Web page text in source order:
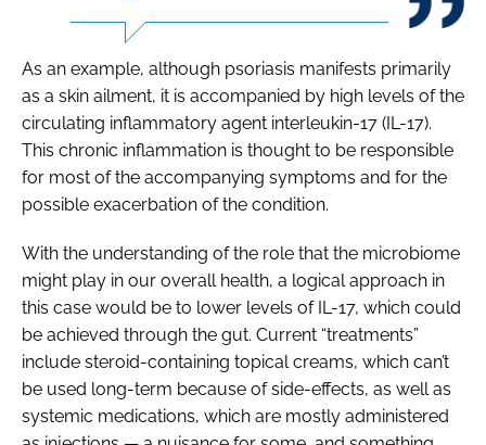
As an example, although psoriasis manifests primarily
as a skin ailment, it is accompanied by high levels of the
circulating inflammatory agent interleukin-17 (IL-17).
This chronic inflammation is thought to be responsible
for most of the accompanying symptoms and for the
possible exacerbation of the condition.
With the understanding of the role that the microbiome
might play in our overall health, a logical approach in
this case would be to lower levels of IL-17, which could
be achieved through the gut. Current “treatments”
include steroid-containing topical creams, which can’t
be used long-term because of side-effects, as well as
systemic medications, which are mostly administered